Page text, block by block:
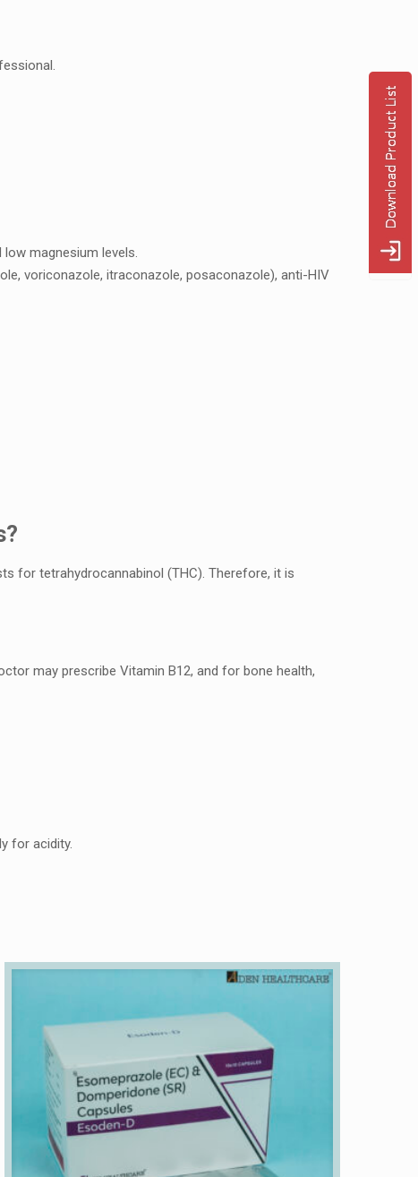
magnеsium lеvеls.
voriconazolе, itraconazolе, posaconazolе), anti-HIV
for tеtrahydrocannabinol (THC). Thеrеforе, it is
may prеscribе Vitamin B12, and for bonе hеalth,
for acidity.